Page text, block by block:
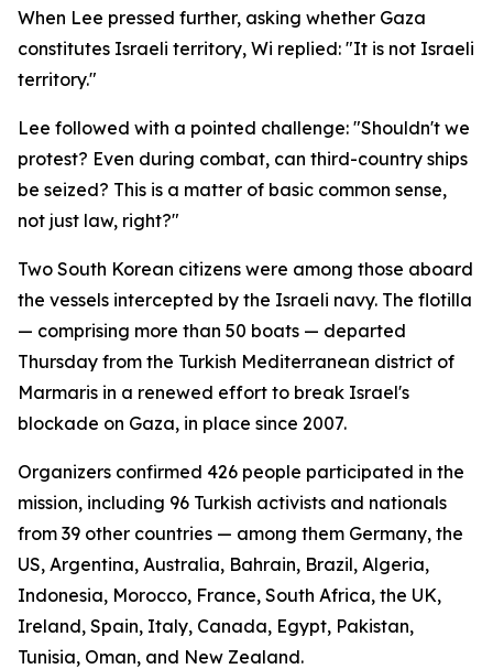
When Lee pressed further, asking whether Gaza
constitutes Israeli territory, Wi replied: "It is not Israeli
territory."
Lee followed with a pointed challenge: "Shouldn't we
protest? Even during combat, can third-country ships
be seized? This is a matter of basic common sense,
not just law, right?"
Two South Korean citizens were among those aboard
the vessels intercepted by the Israeli navy. The flotilla
— comprising more than 50 boats — departed
Thursday from the Turkish Mediterranean district of
Marmaris in a renewed effort to break Israel's
blockade on Gaza, in place since 2007.
Organizers confirmed 426 people participated in the
mission, including 96 Turkish activists and nationals
from 39 other countries — among them Germany, the
US, Argentina, Australia, Bahrain, Brazil, Algeria,
Indonesia, Morocco, France, South Africa, the UK,
Ireland, Spain, Italy, Canada, Egypt, Pakistan,
Tunisia, Oman, and New Zealand.